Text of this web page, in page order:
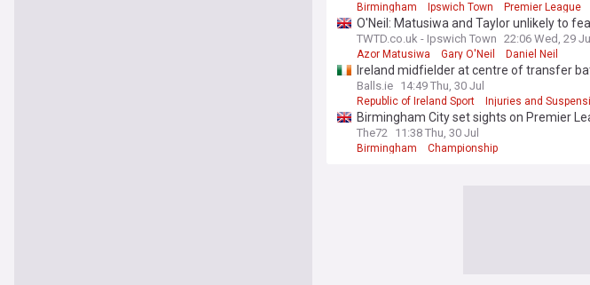
Birmingham Ipswich Town Premier League
O'Neil: Matusiwa and Taylor unlikely to
TWTD.co.uk - Ipswich Town 22:06 Wed, 29 Jul
Azor Matusiwa Gary O'Neil Daniel Neil
Ireland midfielder at centre of transfer
Balls.ie 14:49 Thu, 30 Jul
Republic of Ireland Sport Injuries and
Birmingham City set sights on Premier
The72 11:38 Thu, 30 Jul
Birmingham Championship